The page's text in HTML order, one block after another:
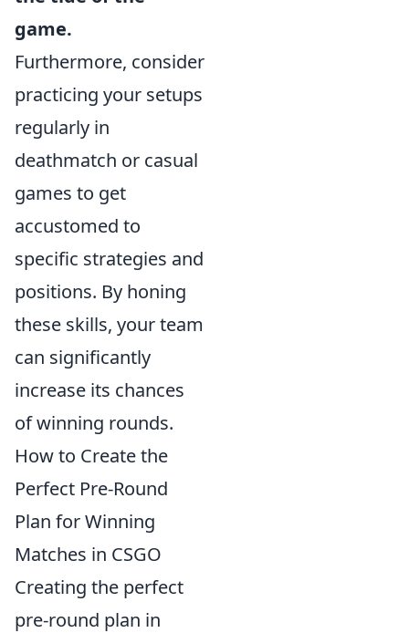
game.
Furthermore, consider
practicing your setups
regularly in
deathmatch or casual
games to get
accustomed to
specific strategies and
positions. By honing
these skills, your team
can significantly
increase its chances
of winning rounds.
How to Create the
Perfect Pre-Round
Plan for Winning
Matches in CSGO
Creating the perfect
pre-round plan in